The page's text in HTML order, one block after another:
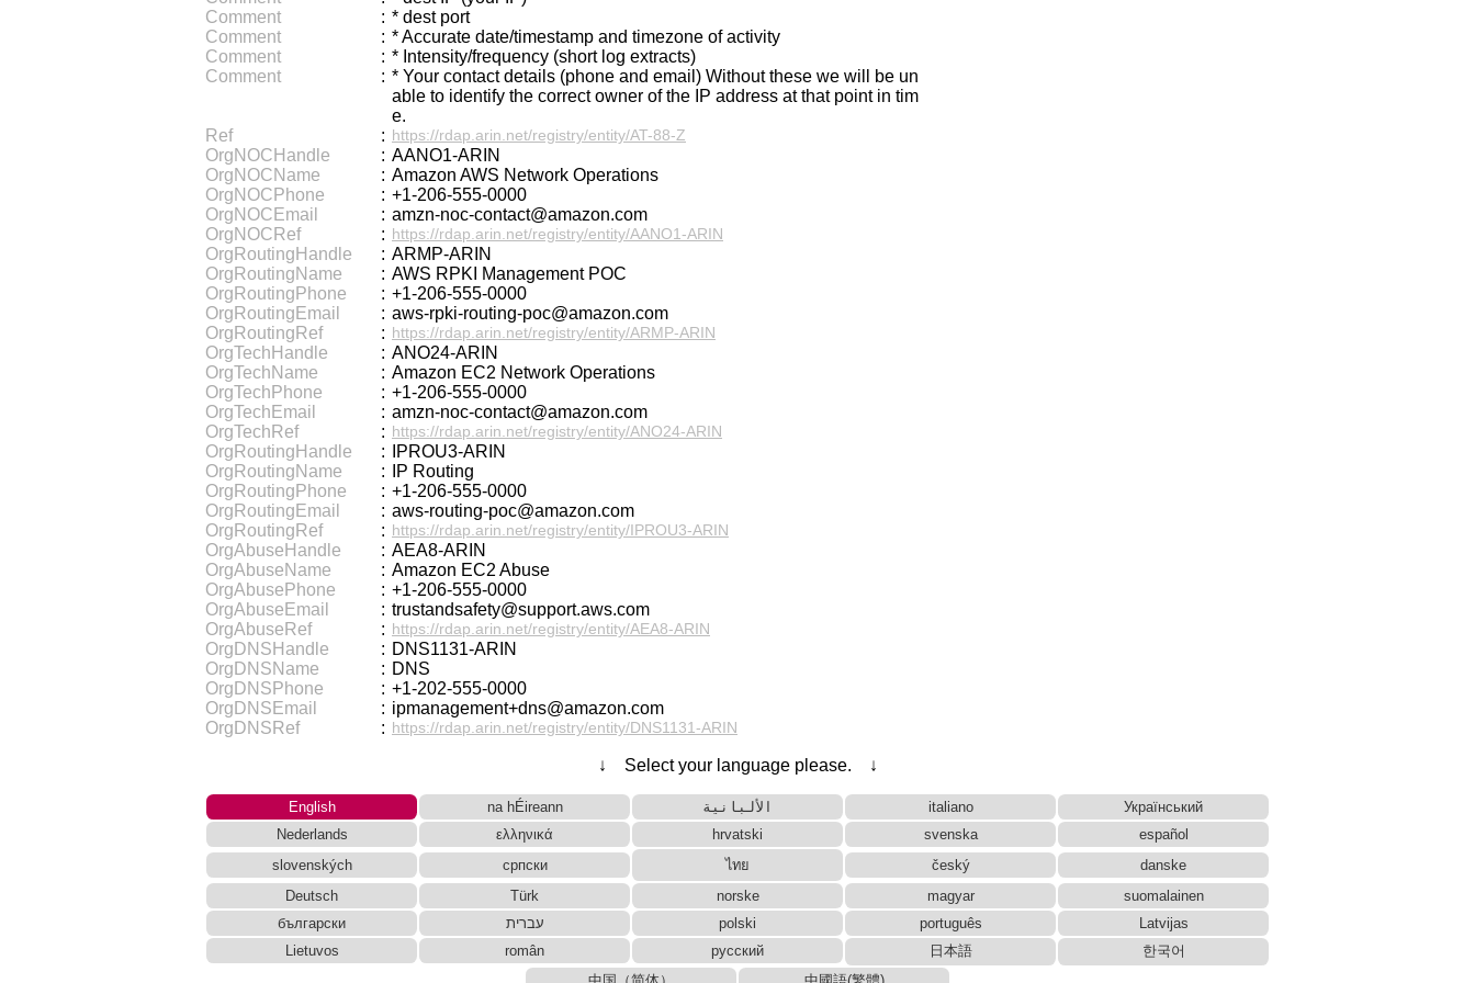
Comment
: * dest port
Comment
: * Accurate date/timestamp and timezone of activity
Comment
: * Intensity/frequency (short log extracts)
Comment
: * Your contact details (phone and email) Without these we will be un
able to identify the correct owner of the IP address at that point in tim
e.
Ref
: https://rdap.arin.net/registry/entity/AT-88-Z
OrgNOCHandle : AANO1-ARIN
OrgNOCName
: Amazon AWS Network Operations
OrgNOCPhone
: +1-206-555-0000
OrgNOCEmail
: amzn-noc-contact@amazon.com
OrgNOCRef
: https://rdap.arin.net/registry/entity/AANO1-ARIN
OrgRoutingHandle : ARMP-ARIN
OrgRoutingName
: AWS RPKI Management POC
OrgRoutingPhone
: +1-206-555-0000
OrgRoutingEmail
: aws-rpki-routing-poc@amazon.com
OrgRoutingRef
: https://rdap.arin.net/registry/entity/ARMP-ARIN
OrgTechHandle : ANO24-ARIN
OrgTechName
: Amazon EC2 Network Operations
OrgTechPhone
: +1-206-555-0000
OrgTechEmail
: amzn-noc-contact@amazon.com
OrgTechRef
: https://rdap.arin.net/registry/entity/ANO24-ARIN
OrgRoutingHandle :
IPROU3-ARIN
OrgRoutingName
:
IP Routing
OrgRoutingPhone
: +1-206-555-0000
OrgRoutingEmail
: aws-routing-poc@amazon.com
OrgRoutingRef
: https://rdap.arin.net/registry/entity/IPROU3-ARIN
OrgAbuseHandle : AEA8-ARIN
OrgAbuseName
: Amazon EC2 Abuse
OrgAbusePhone
: +1-206-555-0000
OrgAbuseEmail
: trustandsafety@support.aws.com
OrgAbuseRef
: https://rdap.arin.net/registry/entity/AEA8-ARIN
OrgDNSHandle : DNS1131-ARIN
OrgDNSName
: DNS
OrgDNSPhone
: +1-202-555-0000
OrgDNSEmail
: ipmanagement+dns@amazon.com
OrgDNSRef
: https://rdap.arin.net/registry/entity/DNS1131-ARIN
↓ Select your language please. ↓
English na hÉireann الألبانية italiano
Український
Nederlands
ελληνικά hrvatski svenska
español
slovenských
српски ไทย český
danske
Deutsch
Türk norske magyar
suomalainen
български
עברית polski português
Latvijas
Lietuvos
român русский 日本語
한국어